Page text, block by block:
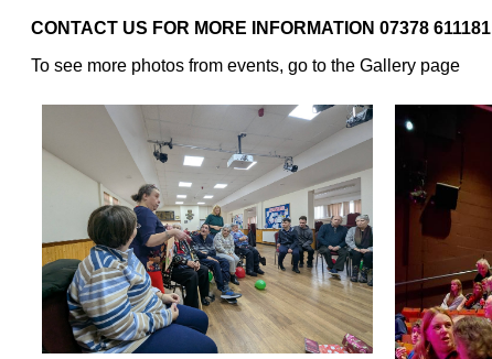
CONTACT US FOR MORE INFORMATION 07378 611181
To see more photos from events, go to the Gallery page